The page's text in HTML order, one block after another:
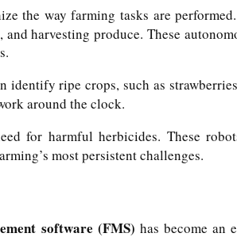
the way farming tasks are
harvesting produce. These
identify ripe crops, such as
around the clock.
for harmful herbicides. These
most persistent challenges.
software (FMS) has become an